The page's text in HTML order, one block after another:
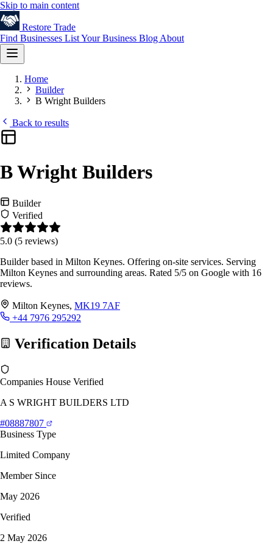
Skip to main content
Restore Trade
Find Businesses List Your Business Blog About
Home
Builder
B Wright Builders
Back to results
B Wright Builders
Builder
Verified
5.0 (5 reviews)
Builder based in Milton Keynes. Offering on-site services. Serving
Milton Keynes and surrounding areas. Rated 5/5 on Google with 16
reviews.
Milton Keynes, MK19 7AF
+44 7976 295292
Verification Details
Companies House Verified
A S WRIGHT BUILDERS LTD
#08887807
Business Type
Limited Company
Member Since
May 2026
Verified
2 May 2026